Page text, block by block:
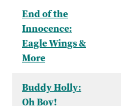
End of the
Innocence:
Eagle Wings &
More
Buddy Holly:
Oh Boy!